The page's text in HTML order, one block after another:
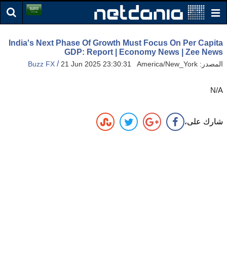
India's Next Phase Of Growth Must Focus On Per Capita
GDP: Report | Economy News | Zee News
المصدر: Buzz FX /21 Jun 2025 23:30:31 America/New_York
N/A
شارك على،